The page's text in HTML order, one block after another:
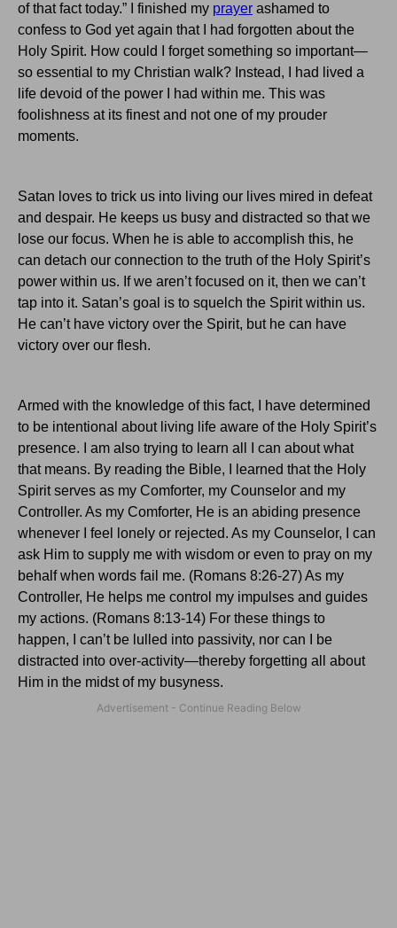
of that fact today.”
I finished my prayer ashamed to
confess to God yet again that I had forgotten about the
Holy Spirit. How could I forget something so important—
so essential to my Christian walk? Instead, I had lived a
life devoid of the power I had within me. This was
foolishness at its finest and not one of my prouder
moments.
Satan loves to trick us into living our lives mired in defeat
and despair. He keeps us busy and distracted so that we
lose our focus. When he is able to accomplish this, he
can detach our connection to the truth of the Holy Spirit’s
power within us. If we aren’t focused on it, then we can’t
tap into it. Satan’s goal is to squelch the Spirit within us.
He can’t have victory over the Spirit, but he can have
victory over our flesh.
Armed with the knowledge of this fact, I have determined
to be intentional about living life aware of the Holy Spirit’s
presence.
I am also trying to learn all I can about what
that means. By reading the Bible, I learned that the Holy
Spirit serves as my Comforter, my Counselor and my
Controller. As my Comforter, He is an abiding presence
whenever I feel lonely or rejected. As my Counselor, I can
ask Him to supply me with wisdom or even to pray on my
behalf when words fail me. (Romans 8:26-27) As my
Controller, He helps me control my impulses and guides
my actions. (Romans 8:13-14) For these things to
happen, I can’t be lulled into passivity, nor can I be
distracted into over-activity—thereby forgetting all about
Him in the midst of my busyness.